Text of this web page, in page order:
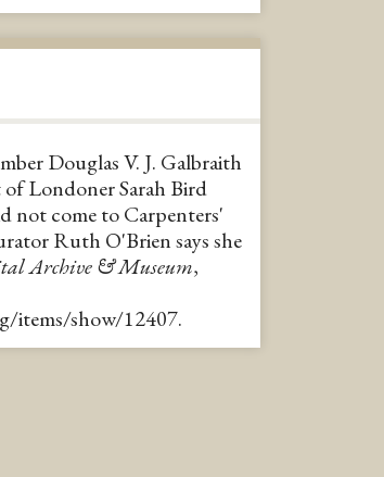
Douglas V. J. Galbraith
Londoner Sarah Bird
not come to Carpenters'
Ruth O'Brien says she
Archive & Museum,
items/show/12407.